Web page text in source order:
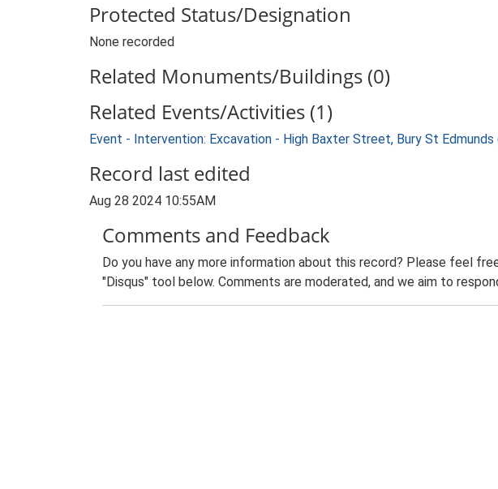
Protected Status/Designation
None recorded
Related Monuments/Buildings (0)
Related Events/Activities (1)
Event - Intervention: Excavation - High Baxter Street, Bury St Edmunds
Record last edited
Aug 28 2024 10:55AM
Comments and Feedback
Do you have any more information about this record? Please feel
"Disqus" tool below. Comments are moderated, and we aim to